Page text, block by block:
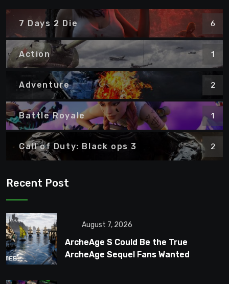
7 Days 2 Die 6
Action 1
Adventure 2
Battle Royale 1
Call of Duty: Black ops 3 2
Recent Post
August 7, 2026
ArcheAge S Could Be the True
ArcheAge Sequel Fans Wanted